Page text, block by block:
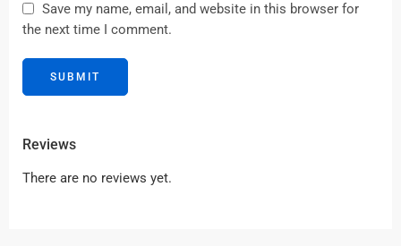
Save my name, email, and website in this browser for
the next time I comment.
Reviews
There are no reviews yet.